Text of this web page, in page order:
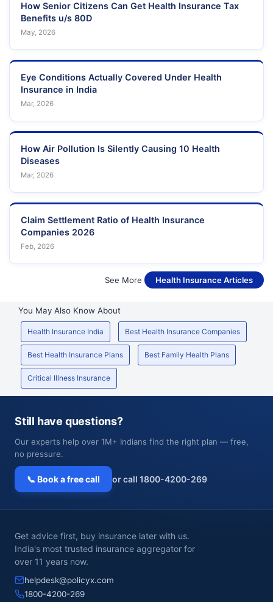
How Senior Citizens Can Get Health Insurance Tax
Benefits u/s 80D
May, 2026
Eye Conditions Actually Covered Under Health
Insurance in India
Mar, 2026
How Air Pollution Is Silently Causing 10 Health
Diseases
Mar, 2026
Claim Settlement Ratio of Health Insurance
Companies 2026
Feb, 2026
See More Health Insurance Articles
You May Also Know About
Health Insurance India Best Health Insurance Companies
Best Health Insurance Plans Best Family Health Plans
Critical Illness Insurance
Still have questions?
Our experts help over 1M+ Indians find the right plan — free,
no pressure.
📞 Book a free call or call 1800-4200-269
Get advice first, buy insurance later with us.
India's most trusted insurance aggregator for
over 11 years now.
helpdesk@policyx.com
1800-4200-269